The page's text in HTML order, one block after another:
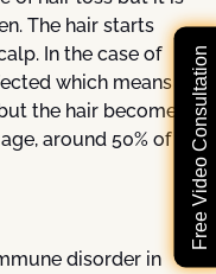
Free Video Consultation
The hair starts
In the case of
which means
the hair becomes
around 50% of
disorder in